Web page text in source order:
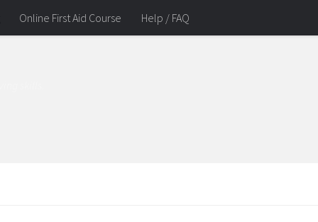
Online First Aid Course Help / FAQ